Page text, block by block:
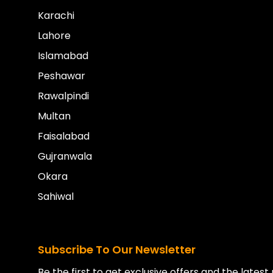
Karachi
Lahore
Islamabad
Peshawar
Rawalpindi
Multan
Faisalabad
Gujranwala
Okara
Sahiwal
Subscribe To Our Newsletter